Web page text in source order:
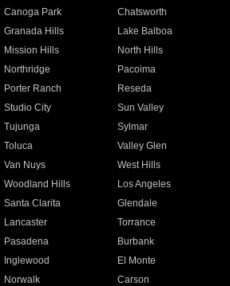
Canoga Park
Chatsworth
Granada Hills
Lake Balboa
Mission Hills
North Hills
Northridge
Pacoima
Porter Ranch
Reseda
Studio City
Sun Valley
Tujunga
Sylmar
Toluca
Valley Glen
Van Nuys
West Hills
Woodland Hills
Los Angeles
Santa Clarita
Glendale
Lancaster
Torrance
Pasadena
Burbank
Inglewood
El Monte
Norwalk
Carson